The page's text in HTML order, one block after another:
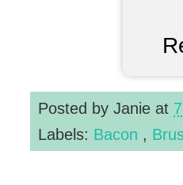
Posted by Janie at
Labels: Bacon ,